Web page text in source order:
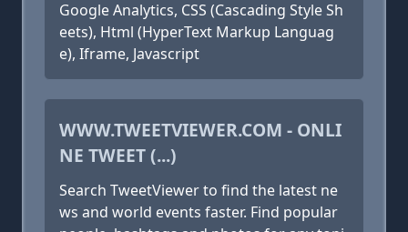
Google Analytics, CSS (Cascading Style Sh
eets), Html (HyperText Markup Languag
e), Iframe, Javascript
WWW.TWEETVIEWER.COM - ONLI
NE TWEET (...)
Search TweetViewer to find the latest ne
ws and world events faster. Find popular